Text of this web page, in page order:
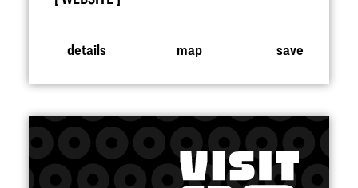
details map save